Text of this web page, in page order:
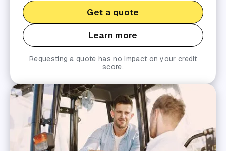
Get a quote
Learn more
Requesting a quote has no impact on your credit
score.